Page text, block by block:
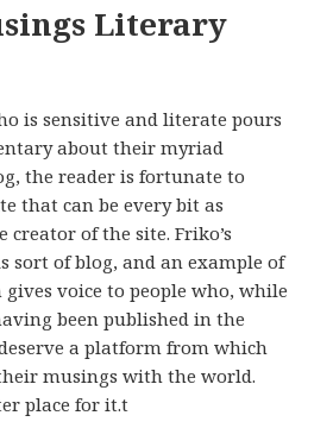
Literary
is sensitive and literate pours
about their myriad
the reader is fortunate to
that can be every bit as
creator of the site. Friko’s
sort of blog, and an example of
voice to people who, while
been published in the
a platform from which
musings with the world.
place for it.t